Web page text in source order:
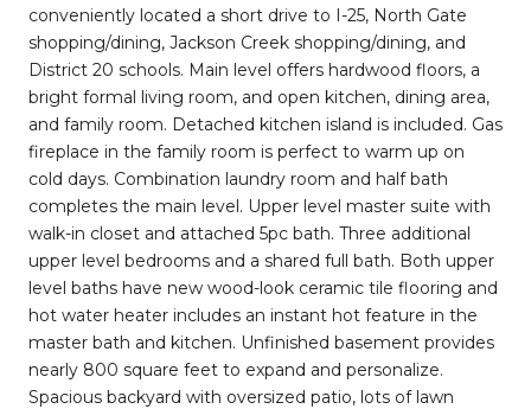
conveniently located a short drive to I-25, North Gate
shopping/dining, Jackson Creek shopping/dining, and
District 20 schools. Main level offers hardwood floors, a
bright formal living room, and open kitchen, dining area,
and family room. Detached kitchen island is included. Gas
fireplace in the family room is perfect to warm up on
cold days. Combination laundry room and half bath
completes the main level. Upper level master suite with
walk-in closet and attached 5pc bath. Three additional
upper level bedrooms and a shared full bath. Both upper
level baths have new wood-look ceramic tile flooring and
hot water heater includes an instant hot feature in the
master bath and kitchen. Unfinished basement provides
nearly 800 square feet to expand and personalize.
Spacious backyard with oversized patio, lots of lawn